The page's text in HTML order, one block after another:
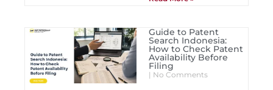
Guide to Patent
Search Indonesia:
How to Check Patent
Availability Before
Filing
No Comments